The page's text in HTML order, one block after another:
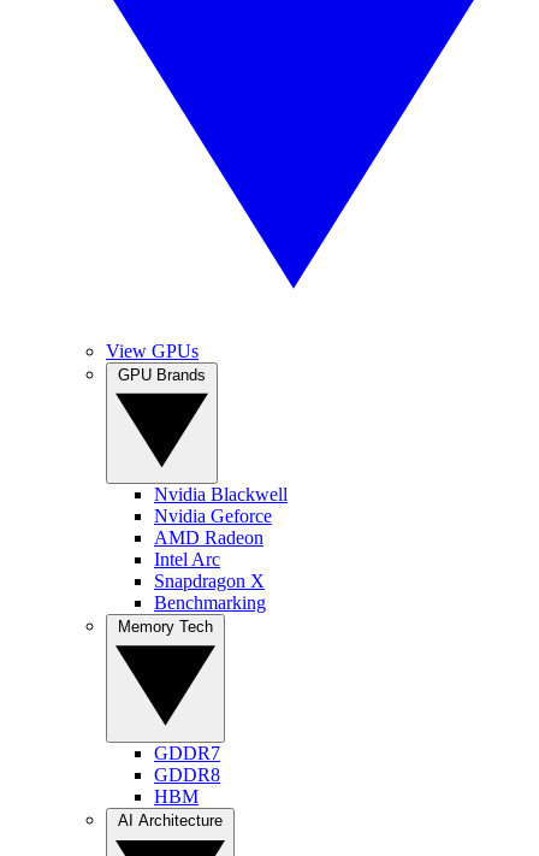
View GPUs
Nvidia Blackwell
Nvidia Geforce
AMD Radeon
Intel Arc
Snapdragon X
Benchmarking
GDDR7
GDDR8
HBM